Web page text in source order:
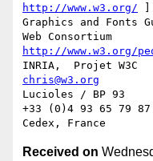
http://www.w3.org/
Graphics and Fonts
http://www.w3.org/
chris@w3.org
Lucioles / BP 93
+33 (0)4 93 65 79
Received on